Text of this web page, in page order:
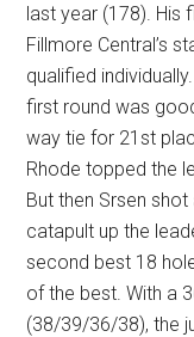
last year (178). His
Fillmore Central’s
qualified
first round was
way tie for 21st
Rhode topped the
But then Srsen
catapult up the
second best 18
of the best. With a
(38/39/36/38), the